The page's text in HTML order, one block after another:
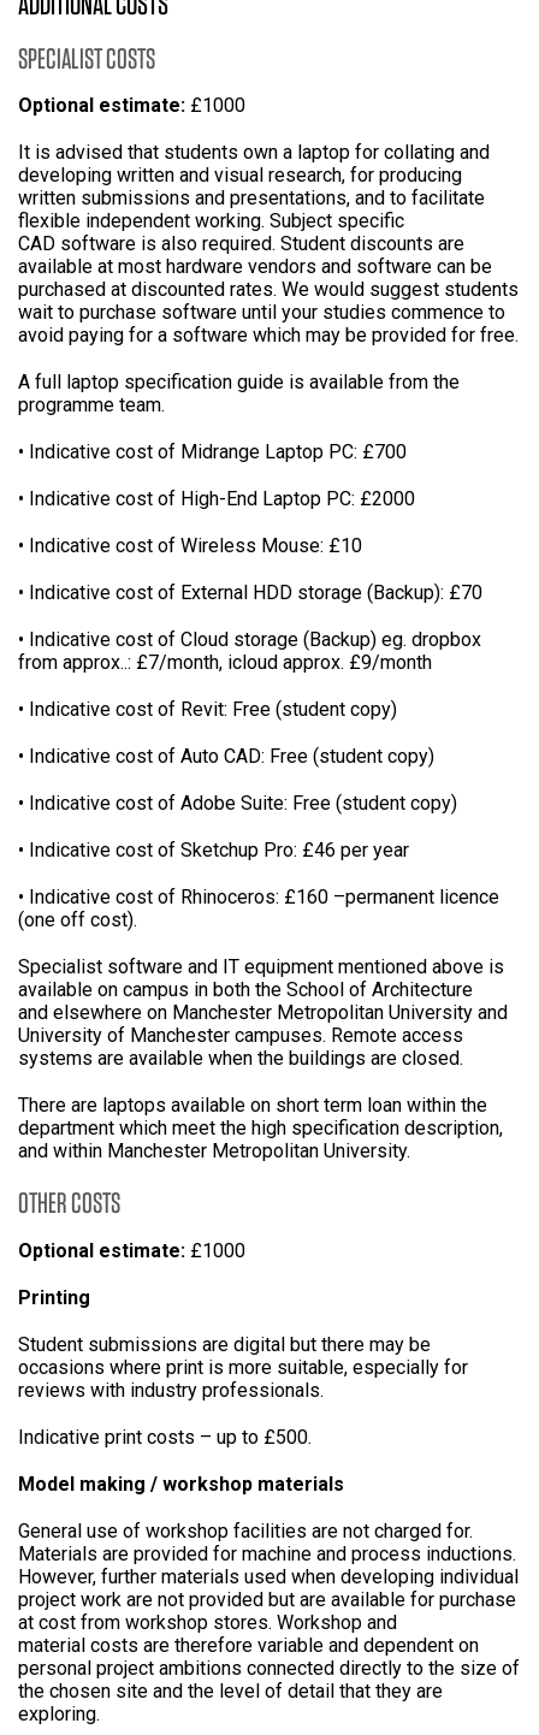
SPECIALIST COSTS
Optional estimate: £1000
It is advised that students own a laptop for collating and
developing written and visual research, for producing
written submissions and presentations, and to facilitate
flexible independent working. Subject specific
CAD software is also required. Student discounts are
available at most hardware vendors and software can be
purchased at discounted rates. We would suggest students
wait to purchase software until your studies commence to
avoid paying for a software which may be provided for free.
A full laptop specification guide is available from the
programme team.
• Indicative cost of Midrange Laptop PC: £700
• Indicative cost of High-End Laptop PC: £2000
• Indicative cost of Wireless Mouse: £10
• Indicative cost of External HDD storage (Backup): £70
• Indicative cost of Cloud storage (Backup) eg. dropbox
from approx..: £7/month, icloud approx. £9/month
• Indicative cost of Revit: Free (student copy)
• Indicative cost of Auto CAD: Free (student copy)
• Indicative cost of Adobe Suite: Free (student copy)
• Indicative cost of Sketchup Pro: £46 per year
• Indicative cost of Rhinoceros: £160 –permanent licence
(one off cost).
Specialist software and IT equipment mentioned above is
available on campus in both the School of Architecture
and elsewhere on Manchester Metropolitan University and
University of Manchester campuses. Remote access
systems are available when the buildings are closed.
There are laptops available on short term loan within the
department which meet the high specification description,
and within Manchester Metropolitan University.
OTHER COSTS
Optional estimate: £1000
Printing
Student submissions are digital but there may be
occasions where print is more suitable, especially for
reviews with industry professionals.
Indicative print costs – up to £500.
Model making / workshop materials
General use of workshop facilities are not charged for.
Materials are provided for machine and process inductions.
However, further materials used when developing individual
project work are not provided but are available for purchase
at cost from workshop stores. Workshop and
material costs are therefore variable and dependent on
personal project ambitions connected directly to the size of
the chosen site and the level of detail that they are
exploring.